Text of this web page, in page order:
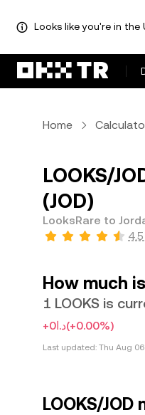
Looks like you're in
Home
LOOKS/
(JOD)
LooksRare to
4.5
How much
+د.ا0(+0.00%)
Last updated: Thu Aug
LOOKS/